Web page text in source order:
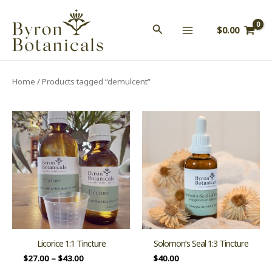
content
$0.00
Home / Products tagged “demulcent”
Licorice 1:1 Tincture
$27.00– $43.00
Solomon’s Seal 1:3 Tincture
$40.00